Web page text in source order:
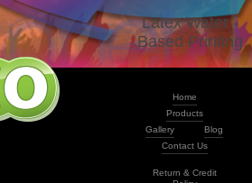
Latex Water -
Based Printing
Home
Products
Gallery
Blog
Contact Us
Return & Credit